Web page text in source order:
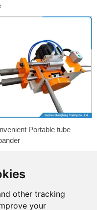
other tracking
your
Portable tube